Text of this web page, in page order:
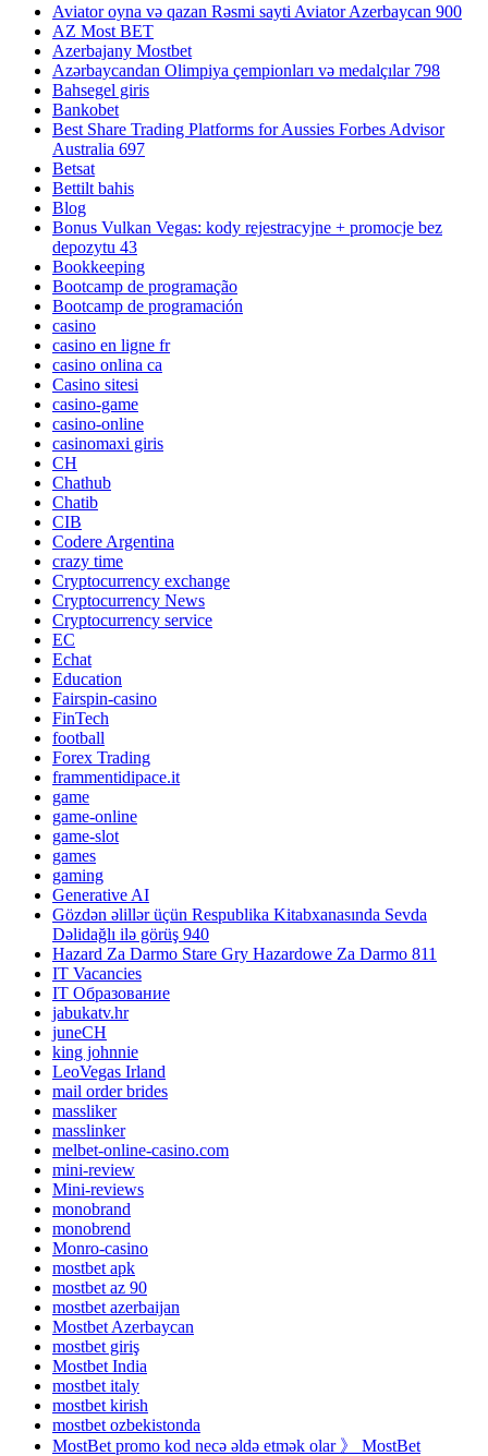
Aviator oyna və qazan Rəsmi sayti Aviator Azerbaycan 900
AZ Most BET
Azerbajany Mostbet
Azərbaycandan Olimpiya çempionları və medalçılar 798
Bahsegel giris
Bankobet
Best Share Trading Platforms for Aussies Forbes Advisor
Australia 697
Betsat
Bettilt bahis
Blog
Bonus Vulkan Vegas: kody rejestracyjne + promocje bez
depozytu 43
Bookkeeping
Bootcamp de programação
Bootcamp de programación
casino
casino en ligne fr
casino onlina ca
Casino sitesi
casino-game
casino-online
casinomaxi giris
CH
Chathub
Chatib
CIB
Codere Argentina
crazy time
Cryptocurrency exchange
Cryptocurrency News
Cryptocurrency service
EC
Echat
Education
Fairspin-casino
FinTech
football
Forex Trading
frammentidipace.it
game
game-online
game-slot
games
gaming
Generative AI
Gözdən əlillər üçün Respublika Kitabxanasında Sevda
Dəlidağlı ilə görüş 940
Hazard Za Darmo Stare Gry Hazardowe Za Darmo 811
IT Vacancies
IT Образование
jabukatv.hr
juneCH
king johnnie
LeoVegas Irland
mail order brides
massliker
masslinker
melbet-online-casino.com
mini-review
Mini-reviews
monobrand
monobrend
Monro-casino
mostbet apk
mostbet az 90
mostbet azerbaijan
Mostbet Azerbaycan
mostbet giriş
Mostbet India
mostbet italy
mostbet kirish
mostbet ozbekistonda
MostBet promo kod necə əldə etmək olar 》 MostBet